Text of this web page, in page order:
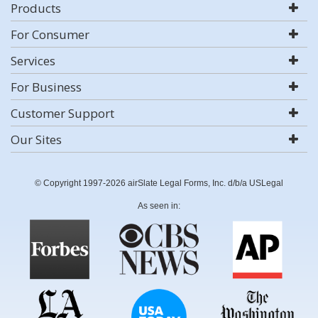
Products
For Consumer
Services
For Business
Customer Support
Our Sites
© Copyright 1997-2026 airSlate Legal Forms, Inc. d/b/a USLegal
As seen in: